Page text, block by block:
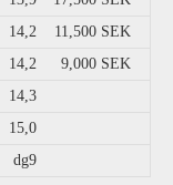
14,2
11,500 SEK
14,2
9,000 SEK
14,3
15,0
dg9